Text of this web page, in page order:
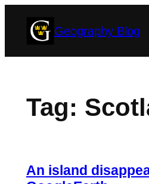
Geography Blog
Tag:
An island